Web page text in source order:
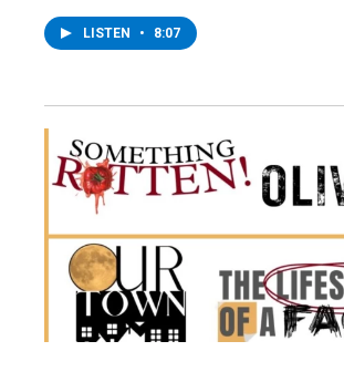
LISTEN • 8:07